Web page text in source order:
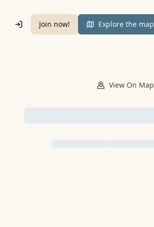
Join now! Explore the map
View On Map